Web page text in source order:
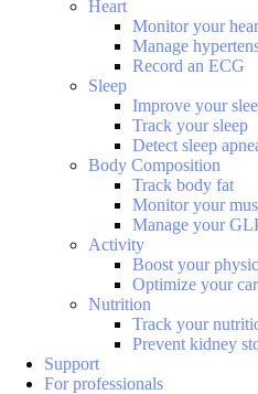
Heart
Monitor your
Manage
Record an ECG
Sleep
Improve your
Track your sleep
Detect sleep
Body Composition
Track body fat
Monitor your
Manage your
Activity
Boost your
Optimize your
Nutrition
Track your
Prevent kidney
Support
For professionals